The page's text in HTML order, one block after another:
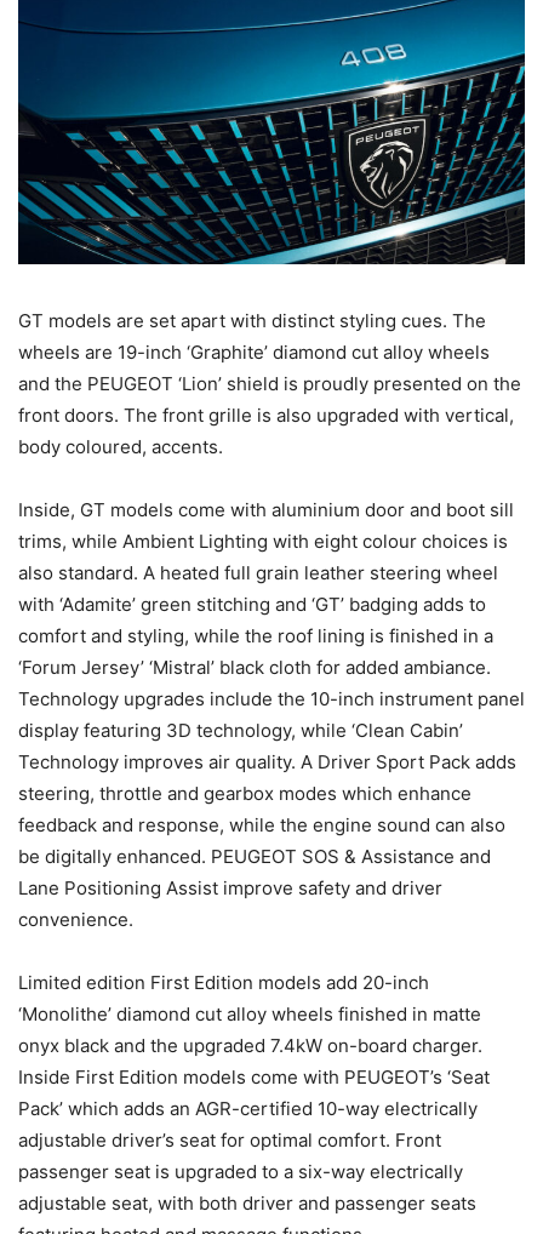
GT models are set apart with distinct styling cues. The
wheels are 19-inch ‘Graphite’ diamond cut alloy wheels
and the PEUGEOT ‘Lion’ shield is proudly presented on the
front doors. The front grille is also upgraded with vertical,
body coloured, accents.
Inside, GT models come with aluminium door and boot sill
trims, while Ambient Lighting with eight colour choices is
also standard. A heated full grain leather steering wheel
with ‘Adamite’ green stitching and ‘GT’ badging adds to
comfort and styling, while the roof lining is finished in a
‘Forum Jersey’ ‘Mistral’ black cloth for added ambiance.
Technology upgrades include the 10-inch instrument panel
display featuring 3D technology, while ‘Clean Cabin’
Technology improves air quality. A Driver Sport Pack adds
steering, throttle and gearbox modes which enhance
feedback and response, while the engine sound can also
be digitally enhanced. PEUGEOT SOS & Assistance and
Lane Positioning Assist improve safety and driver
convenience.
Limited edition First Edition models add 20-inch
‘Monolithe’ diamond cut alloy wheels finished in matte
onyx black and the upgraded 7.4kW on-board charger.
Inside First Edition models come with PEUGEOT’s ‘Seat
Pack’ which adds an AGR-certified 10-way electrically
adjustable driver’s seat for optimal comfort. Front
passenger seat is upgraded to a six-way electrically
adjustable seat, with both driver and passenger seats